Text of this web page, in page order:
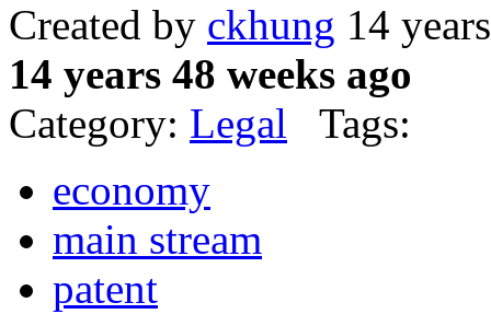
Created by ckhung 14
14 years 48 weeks ago
Category: Legal Tags:
economy
main stream
patent